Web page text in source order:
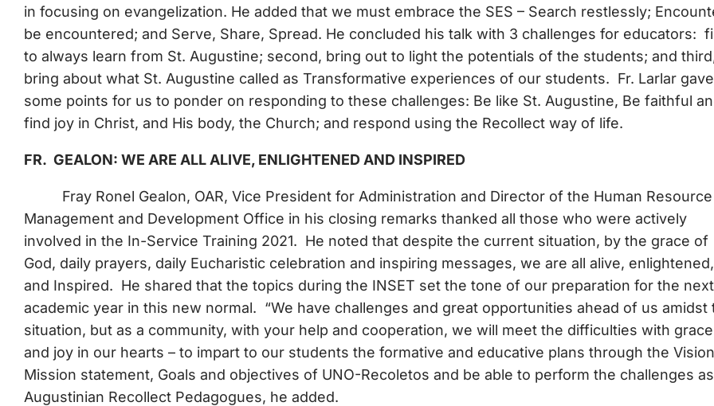
in focusing on evangelization. He added that we must embrace the SES – Search restlessly;
be encountered; and Serve, Share, Spread. He concluded his talk with 3 challenges for educators:
to always learn from St. Augustine; second, bring out to light the potentials of the students; and
bring about what St. Augustine called as Transformative experiences of our students. Fr. Larlar gave
some points for us to ponder on responding to these challenges: Be like St. Augustine, Be faithful
find joy in Christ, and His body, the Church; and respond using the Recollect way of life.
FR. GEALON: WE ARE ALL ALIVE, ENLIGHTENED AND INSPIRED
Fray Ronel Gealon, OAR, Vice President for Administration and Director of the Human Resource
Management and Development Office in his closing remarks thanked all those who were actively
involved in the In-Service Training 2021. He noted that despite the current situation, by the grace of
God, daily prayers, daily Eucharistic celebration and inspiring messages, we are all alive, enlightened,
and Inspired. He shared that the topics during the INSET set the tone of our preparation for the next
academic year in this new normal. “We have challenges and great opportunities ahead of us amidst
situation, but as a community, with your help and cooperation, we will meet the difficulties with grace
and joy in our hearts – to impart to our students the formative and educative plans through the
Mission statement, Goals and objectives of UNO-Recoletos and be able to perform the challenges as
Augustinian Recollect Pedagogues, he added.